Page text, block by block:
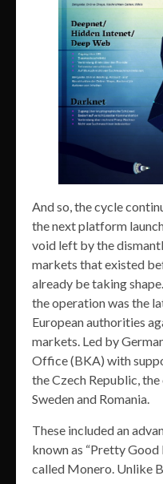
And so, the cycle
the next platform
void left by the
markets that existed
already be taking
the operation was the
European authorities
markets. Led by
Office (BKA) with
the Czech Republic,
Sweden and Romania.
These included an
known as “Pretty
called Monero. Unlike